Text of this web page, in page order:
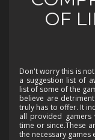
OF
Don't worry this is
a suggestion list of
list of some of the
believe are
truly has to offer. It
all provided gamers
time or since.These
the necessary games